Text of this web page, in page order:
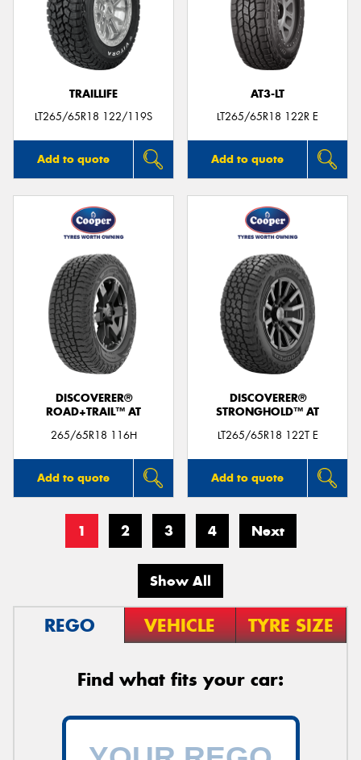
TRAILLIFE
LT265/65R18 122/119S
Add to quote
AT3-LT
LT265/65R18 122R E
Add to quote
DISCOVERER®
ROAD+TRAIL™ AT
265/65R18 116H
Add to quote
DISCOVERER®
STRONGHOLD™ AT
LT265/65R18 122T E
Add to quote
1 2 3 4 Next
Show All
REGO VEHICLE TYRE SIZE
Find what fits your car: